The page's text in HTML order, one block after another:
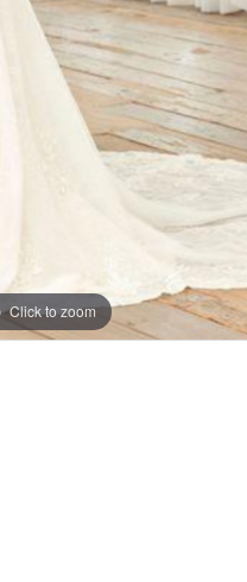
Click to zoom
Click to zoom